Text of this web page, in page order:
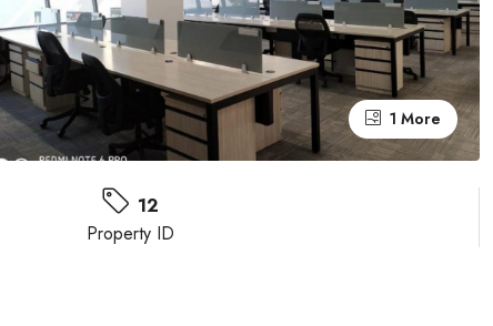
1 More
12
Property ID